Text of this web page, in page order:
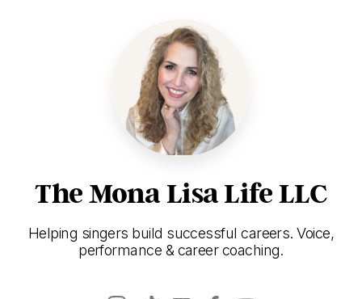
The Mona Lisa Life LLC
Helping singers build successful careers. Voice,
performance & career coaching.